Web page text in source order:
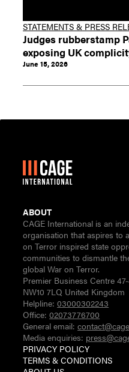
STATEMENTS & PRESS
Judges rubberstamp
exposing UK
June 15, 2026
ABOUT
CAGE International is an
organisation that aspires to
on Terror inspired state
communities to dismantle
global War on Terror.
Premier Business Centre
NW10 7LQ United Kingdom
Helpline:03000302243
Office:02073776700
General email:
Media enquiries:
PRIVACY POLICY
TERMS & CONDITIONS